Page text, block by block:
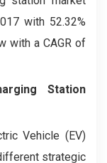
with 52.32%
with a CAGR of
Station
Vehicle (EV)
strategic